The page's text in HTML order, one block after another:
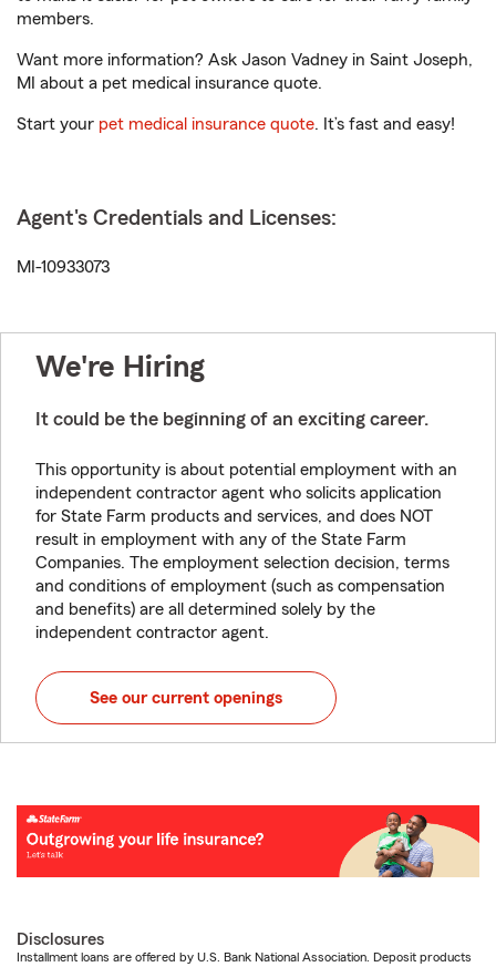
members.
Want more information? Ask Jason Vadney in Saint Joseph,
MI about a pet medical insurance quote.
Start your pet medical insurance quote. It’s fast and easy!
Agent's Credentials and Licenses:
MI-10933073
We're Hiring
It could be the beginning of an exciting career.
This opportunity is about potential employment with an
independent contractor agent who solicits application
for State Farm products and services, and does NOT
result in employment with any of the State Farm
Companies. The employment selection decision, terms
and conditions of employment (such as compensation
and benefits) are all determined solely by the
independent contractor agent.
See our current openings
Disclosures
Installment loans are offered by U.S. Bank National Association. Deposit products